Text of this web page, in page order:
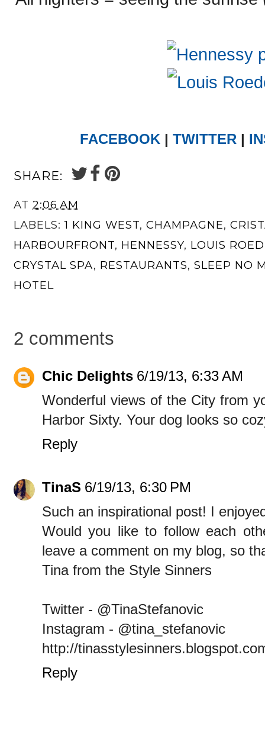
FACEBOOK | TWITTER |
SHARE:
AT 2:06 AM
LABELS:1 KING WEST, CHAMPAGNE,
HARBOURFRONT, HENNESSY, LOUIS
CRYSTAL SPA, RESTAURANTS, SLEEP NO
HOTEL
2 comments
Chic Delights 6/19/13, 6:33 AM
Wonderful views of the City from
Harbor Sixty. Your dog looks so
Reply
TinaS 6/19/13, 6:30 PM
Such an inspirational post! I
Would you like to follow each
leave a comment on my blog, so
Tina from the Style Sinners
Twitter - @TinaStefanovic
Instagram - @tina_stefanovic
http://
Reply